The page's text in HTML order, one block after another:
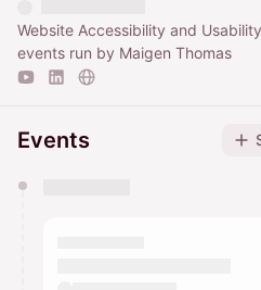
Website Accessibility and
events run by Maigen Thomas
Events